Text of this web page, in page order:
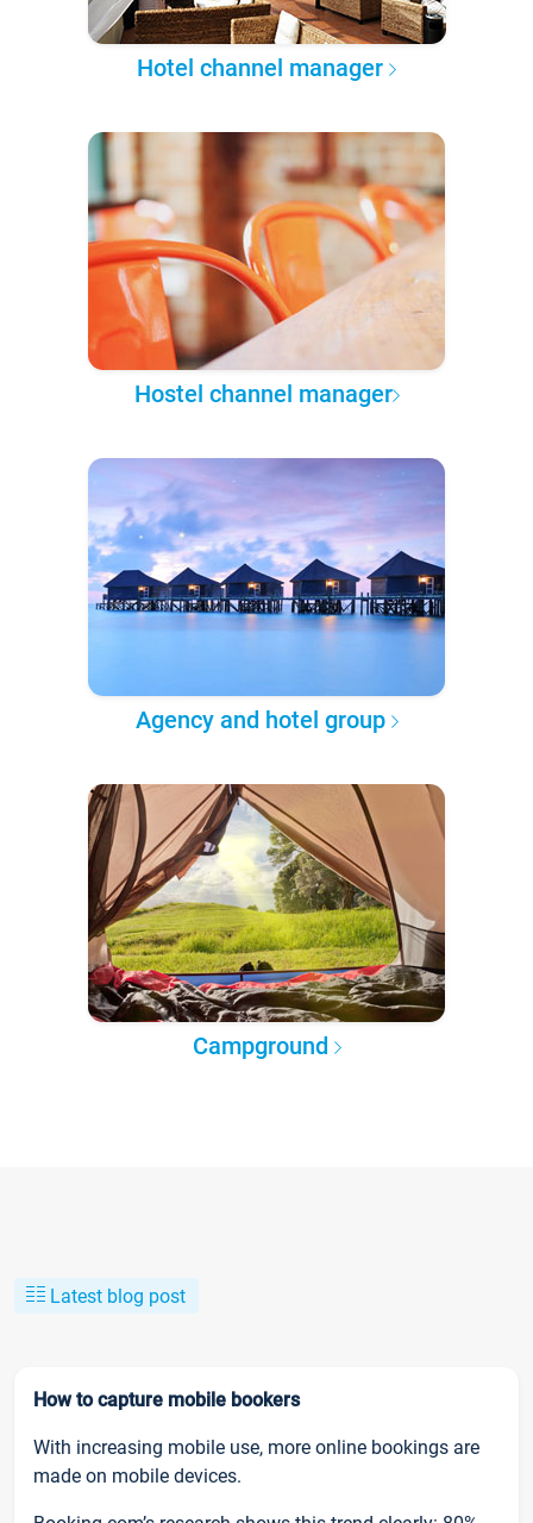
Hotel channel manager
Hostel channel manager
Agency and hotel group
Campground
Latest blog post
How to capture mobile bookers
With increasing mobile use, more online bookings are
made on mobile devices.